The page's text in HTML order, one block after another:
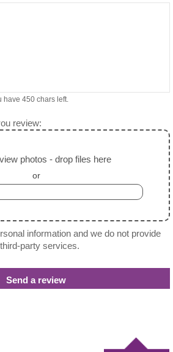
have 450 chars left.
review:
photos - drop files here
or
information and we do not provide
party services.